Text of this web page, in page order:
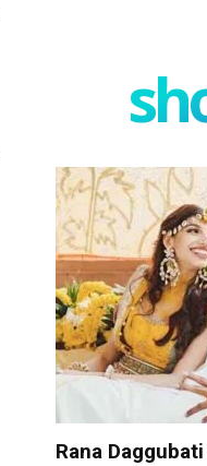
Rana